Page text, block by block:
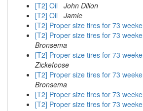
[T2] Oil
John Dillon
[T2] Oil
Jamie
[T2] Proper size tires for 73
[T2] Proper size tires for 73
Bronsema
[T2] Proper size tires for 73
Zickefoose
[T2] Proper size tires for 73
Bronsema
[T2] Proper size tires for 73
[T2] Proper size tires for 73